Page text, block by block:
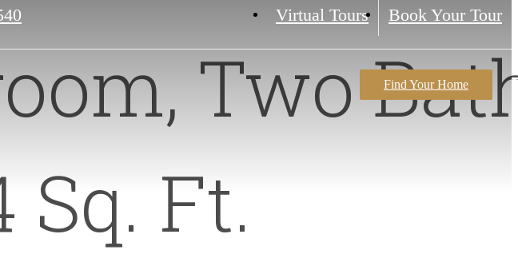
Virtual Tours Book Your Tour
Find Your Home
Two
Sq. Ft.